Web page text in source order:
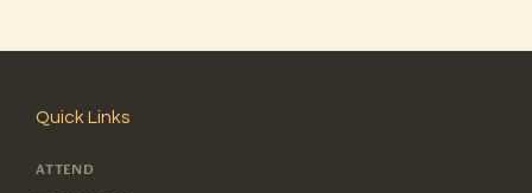
Quick Links
ATTEND